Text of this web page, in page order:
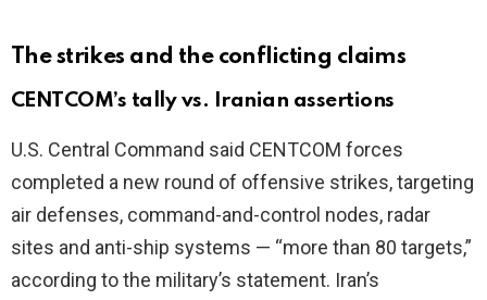
The strikes and the conflicting claims
CENTCOM’s tally vs. Iranian assertions
U.S. Central Command said CENTCOM forces
completed a new round of offensive strikes, targeting
air defenses, command-and-control nodes, radar
sites and anti-ship systems — “more than 80 targets,”
according to the military’s statement. Iran’s